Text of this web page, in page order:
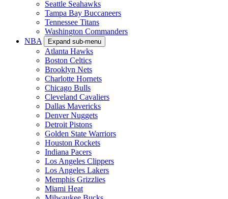
Seattle Seahawks
Tampa Bay Buccaneers
Tennessee Titans
Washington Commanders
NBA
Expand sub-menu
Atlanta Hawks
Boston Celtics
Brooklyn Nets
Charlotte Hornets
Chicago Bulls
Cleveland Cavaliers
Dallas Mavericks
Denver Nuggets
Detroit Pistons
Golden State Warriors
Houston Rockets
Indiana Pacers
Los Angeles Clippers
Los Angeles Lakers
Memphis Grizzlies
Miami Heat